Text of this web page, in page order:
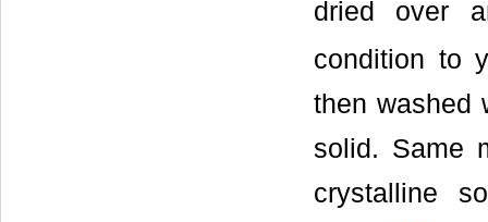
dried over
condition to
then washed
solid. Same
crystalline